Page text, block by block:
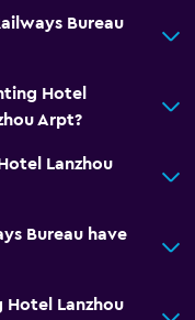
Bureau
Hotel
Arpt?
Lanzhou
Bureau have
Lanzhou